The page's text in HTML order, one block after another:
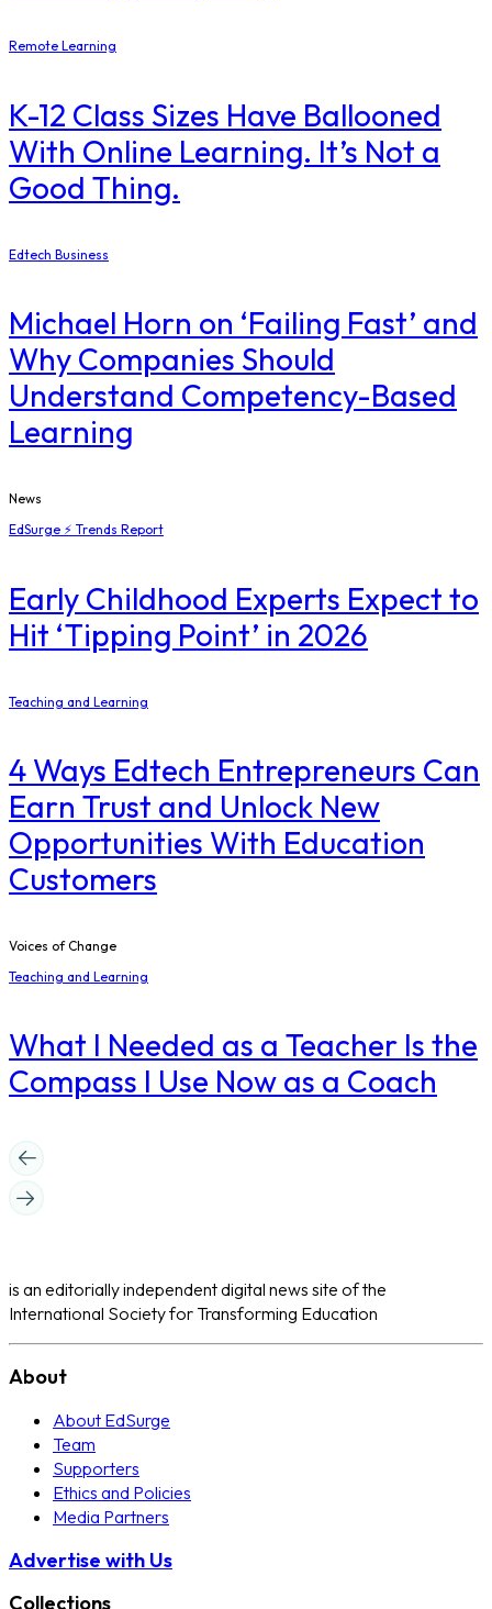
Remote Learning
K-12 Class Sizes Have Ballooned
With Online Learning. It’s Not a
Good Thing.
Edtech Business
Michael Horn on ‘Failing Fast’ and
Why Companies Should
Understand Competency-Based
Learning
News
EdSurge ⚡ Trends Report
Early Childhood Experts Expect to
Hit ‘Tipping Point’ in 2026
Teaching and Learning
4 Ways Edtech Entrepreneurs Can
Earn Trust and Unlock New
Opportunities With Education
Customers
Voices of Change
Teaching and Learning
What I Needed as a Teacher Is the
Compass I Use Now as a Coach
is an editorially independent digital news site of the
International Society for Transforming Education
About
About EdSurge
Team
Supporters
Ethics and Policies
Media Partners
Advertise with Us
Collections